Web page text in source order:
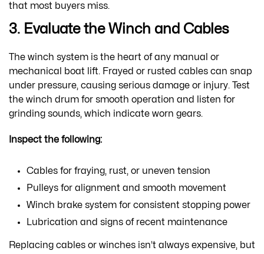
that most buyers miss.
3. Evaluate the Winch and Cables
The winch system is the heart of any manual or
mechanical boat lift. Frayed or rusted cables can snap
under pressure, causing serious damage or injury. Test
the winch drum for smooth operation and listen for
grinding sounds, which indicate worn gears.
Inspect the following:
Cables for fraying, rust, or uneven tension
Pulleys for alignment and smooth movement
Winch brake system for consistent stopping power
Lubrication and signs of recent maintenance
Replacing cables or winches isn’t always expensive, but